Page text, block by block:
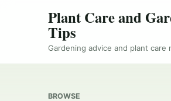
Plant Care and
Tips
Gardening advice and plant care
BROWSE